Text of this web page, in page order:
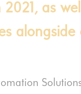
2021, as
alongside